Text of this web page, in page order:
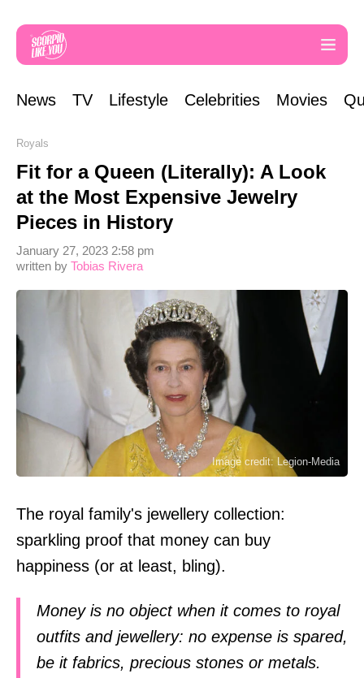
News TV Lifestyle Celebrities Movies
Royals
Fit for a Queen (Literally): A Look
at the Most Expensive Jewelry
Pieces in History
written by Tobias Rivera
January 27, 2023 2:58 pm
Image credit: Legion-Media
The royal family's jewellery collection:
sparkling proof that money can buy
happiness (or at least, bling).
Money is no object when it comes to royal
outfits and jewellery: no expense is spared,
be it fabrics, precious stones or metals.